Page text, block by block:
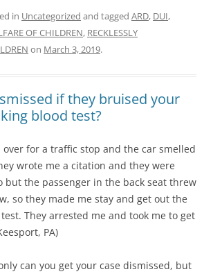
in Uncategorized and tagged ARD, DUI,
OF CHILDREN, RECKLESSLY
on March 3, 2019.
if they bruised your
blood test?
over for a traffic stop and the car smelled
wrote me a citation and they were
but the passenger in the back seat threw
so they made me stay and get out the
They arrested me and took me to get
PA)
can you get your case dismissed, but